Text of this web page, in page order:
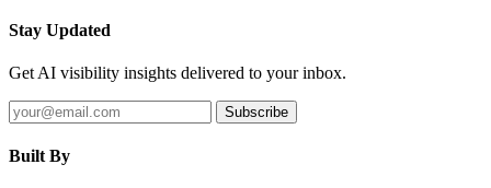
Stay Updated
Get AI visibility insights delivered to your inbox.
Subscribe
Built By